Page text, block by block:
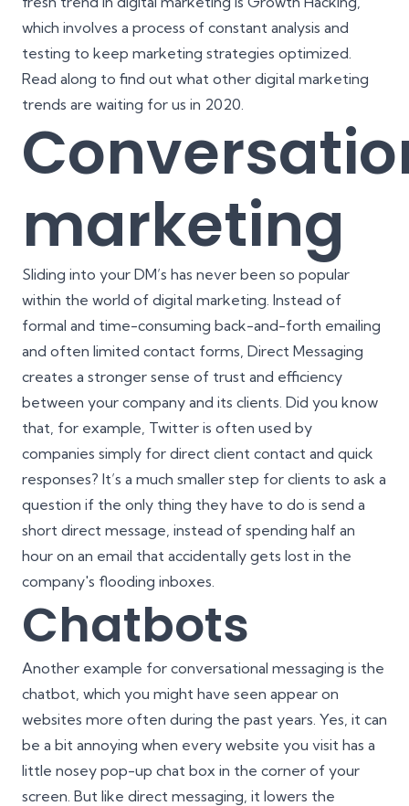
which involves a process of constant analysis and
testing to keep marketing strategies optimized.
Read along to find out what other digital marketing
trends are waiting for us in 2020.
marketing
Sliding into your DM’s has never been so popular
within the world of digital marketing. Instead of
formal and time-consuming back-and-forth emailing
and often limited contact forms, Direct Messaging
creates a stronger sense of trust and efficiency
between your company and its clients. Did you know
that, for example, Twitter is often used by
companies simply for direct client contact and quick
responses? It’s a much smaller step for clients to ask a
question if the only thing they have to do is send a
short direct message, instead of spending half an
hour on an email that accidentally gets lost in the
company's flooding inboxes.
Chatbots
Another example for conversational messaging is the
chatbot, which you might have seen appear on
websites more often during the past years. Yes, it can
be a bit annoying when every website you visit has a
little nosey pop-up chat box in the corner of your
screen. But like direct messaging, it lowers the